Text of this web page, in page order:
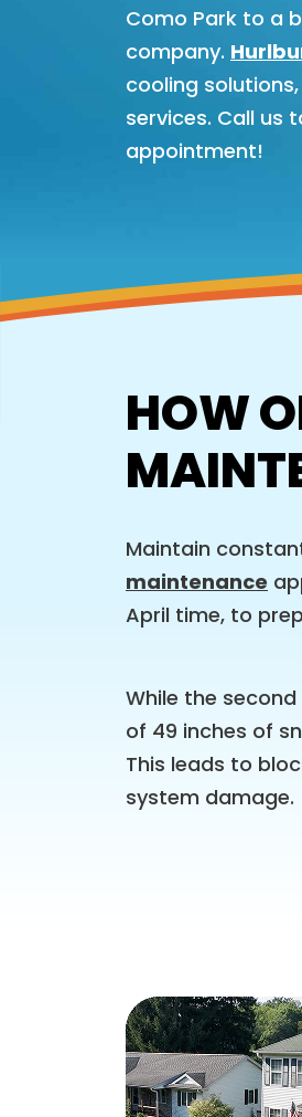
Como Park to a
company.
cooling
services. Call us
appointment!
HOW
Maintain
maintenance
April time, to
While the
of 49 inches of
This leads to
system damage.